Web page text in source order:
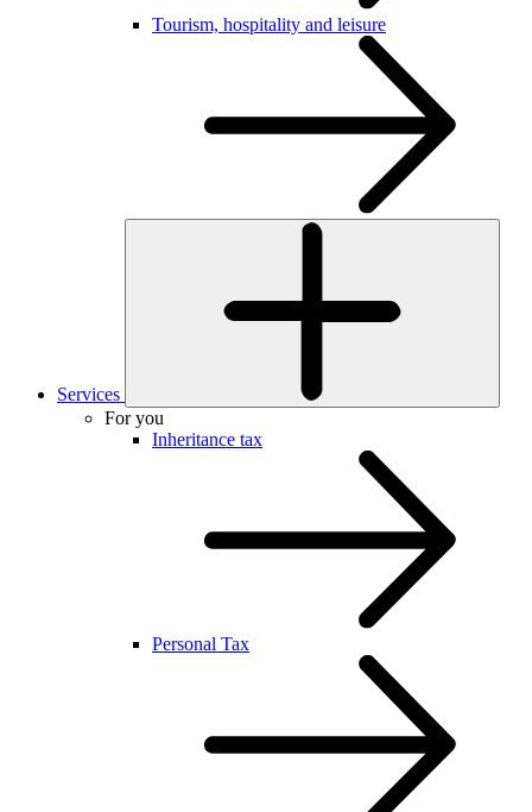
Tourism, hospitality and leisure
Services
For you
Inheritance tax
Personal Tax